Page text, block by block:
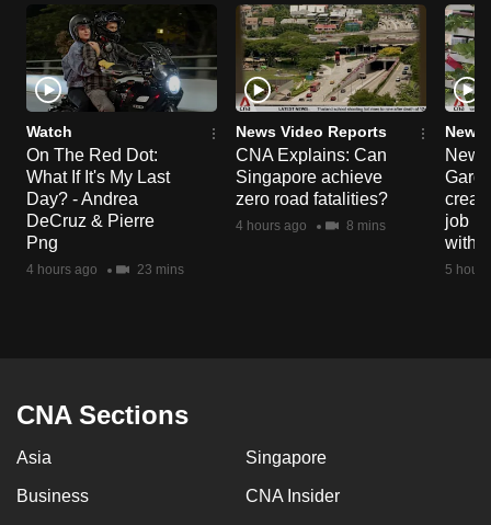
Watch
On The Red Dot:
What If It's My Last
Day? - Andrea
DeCruz & Pierre
Png
4 hours ago 23 mins
News Video Reports
CNA Explains: Can
Singapore achieve
zero road fatalities?
4 hours ago 8 mins
News
New
job
with
5
CNA Sections
Asia Singapore
Business CNA Insider
browser
or,
for
the
finest
experience,
download
the
mobile
app.
having
us